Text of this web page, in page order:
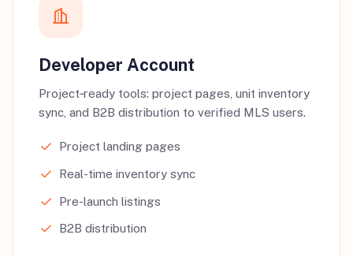
Developer Account
Project‑ready tools: project pages, unit inventory
sync, and B2B distribution to verified MLS users.
Project landing pages
Real-time inventory sync
Pre-launch listings
B2B distribution